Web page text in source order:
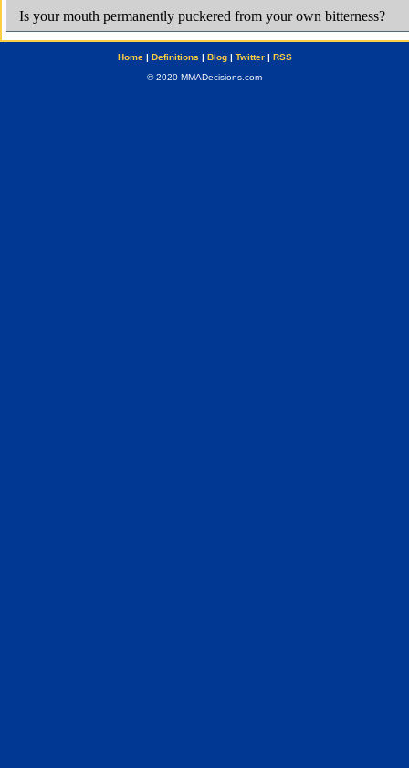
Home| Definitions | Blog| Twitter| RSS
© 2020 MMADecisions.com